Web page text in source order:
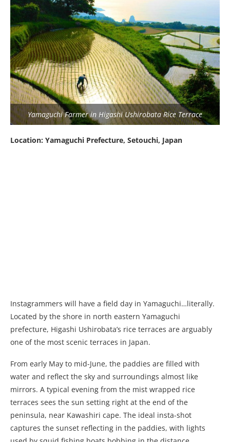
Yamaguchi Farmer in Higashi Ushirobata Rice Terrace
Location: Yamaguchi Prefecture, Setouchi, Japan
Instagrammers will have a field day in Yamaguchi…literally.
Located by the shore in north eastern Yamaguchi
prefecture, Higashi Ushirobata’s rice terraces are arguably
one of the most scenic terraces in Japan.
From early May to mid-June, the paddies are filled with
water and reflect the sky and surroundings almost like
mirrors. A typical evening from the mist wrapped rice
terraces sees the sun setting right at the end of the
peninsula, near Kawashiri cape. The ideal insta-shot
captures the sunset reflecting in the paddies, with lights